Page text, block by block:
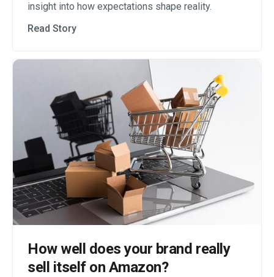
insight into how expectations shape reality.
Read Story
How well does your brand really
sell itself on Amazon?